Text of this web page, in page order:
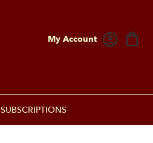
My Account
SUBSCRIPTIONS